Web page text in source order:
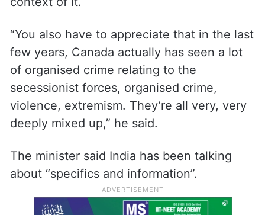
Jaishankar asserted that one has to
understand the context also because the
“picture is not complete” without the
context of it.
“You also have to appreciate that in the last
few years, Canada actually has seen a lot
of organised crime relating to the
secessionist forces, organised crime,
violence, extremism. They’re all very, very